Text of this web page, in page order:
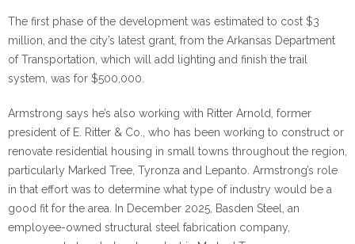
The first phase of the development was estimated to cost $3
million, and the city’s latest grant, from the Arkansas Department
of Transportation, which will add lighting and finish the trail
system, was for $500,000.
Armstrong says he’s also working with Ritter Arnold, former
president of E. Ritter & Co., who has been working to construct or
renovate residential housing in small towns throughout the region,
particularly Marked Tree, Tyronza and Lepanto. Armstrong’s role
in that effort was to determine what type of industry would be a
good fit for the area. In December 2025, Basden Steel, an
employee-owned structural steel fabrication company,